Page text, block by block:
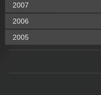
2007
2006
2005